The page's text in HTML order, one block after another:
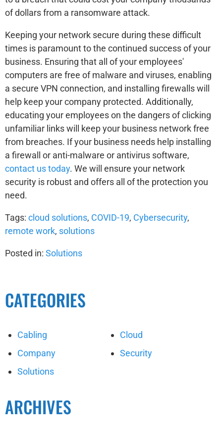
of dollars from a ransomware attack.
Keeping your network secure during these difficult
times is paramount to the continued success of your
business. Ensuring that all of your employees'
computers are free of malware and viruses, enabling
a secure VPN connection, and installing firewalls will
help keep your company protected. Additionally,
educating your employees on the dangers of clicking
unfamiliar links will keep your business network free
from breaches. If your business needs help installing
a firewall or anti-malware or antivirus software,
contact us today. We will ensure your network
security is robust and offers all of the protection you
need.
Tags: cloud solutions, COVID-19, Cybersecurity,
remote work, solutions
Posted in: Solutions
CATEGORIES
Cabling
Cloud
Company
Security
Solutions
ARCHIVES